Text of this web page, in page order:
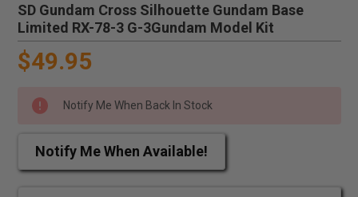
SD Gundam Cross Silhouette Gundam Base
Limited RX-78-3 G-3Gundam Model Kit
$49.95
Notify Me When Back In Stock
Notify Me When Available!